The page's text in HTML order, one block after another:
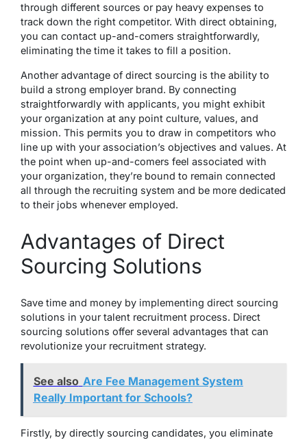
through different sources or pay heavy expenses to
track down the right competitor. With direct obtaining,
you can contact up-and-comers straightforwardly,
eliminating the time it takes to fill a position.
Another advantage of direct sourcing is the ability to
build a strong employer brand. By connecting
straightforwardly with applicants, you might exhibit
your organization at any point culture, values, and
mission. This permits you to draw in competitors who
line up with your association’s objectives and values. At
the point when up-and-comers feel associated with
your organization, they’re bound to remain connected
all through the recruiting system and be more dedicated
to their jobs whenever employed.
Advantages of Direct
Sourcing Solutions
Save time and money by implementing direct sourcing
solutions in your talent recruitment process. Direct
sourcing solutions offer several advantages that can
revolutionize your recruitment strategy.
See also Are Fee Management System
Really Important for Schools?
Firstly, by directly sourcing candidates, you eliminate